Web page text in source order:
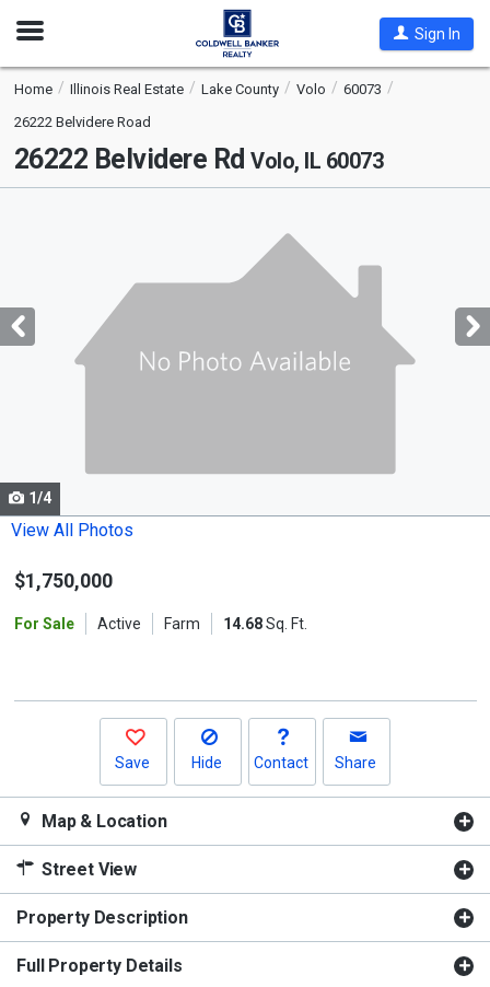
Open
Sign In
Home Illinois Real Estate Lake County Volo
60073
26222 Belvidere Road
26222 Belvidere Rd Volo, IL 60073
with
tiles
Use
the
and
1/4
View All Photos
$1,750,000
For Sale Active Farm 14.68Sq. Ft.
Save Hide Contact Share
Map & Location
Street View
Property Description
Full Property Details